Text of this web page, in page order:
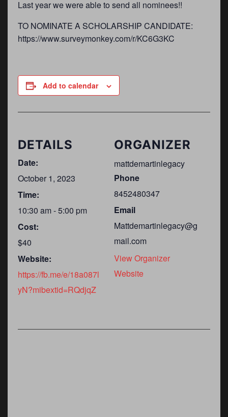
Last year we were able to send all nominees!!
TO NOMINATE A SCHOLARSHIP CANDIDATE:
https://www.surveymonkey.com/r/KC6G3KC
Add to calendar
DETAILS
Date:
October 1, 2023
Time:
10:30 am - 5:00 pm
Cost:
$40
Website:
https://fb.me/e/18a087l
yN?mibextid=RQdjqZ
ORGANIZER
mattdemartinlegacy
Phone
8452480347
Email
Mattdemartinlegacy@g
mail.com
View Organizer
Website